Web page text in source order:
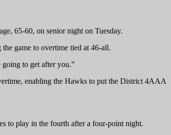
65-60, on senior night on Tuesday.
game to overtime tied at 46-all.
to get after you.”
enabling the Hawks to put the District 4AAA
to play in the fourth after a four-point night.